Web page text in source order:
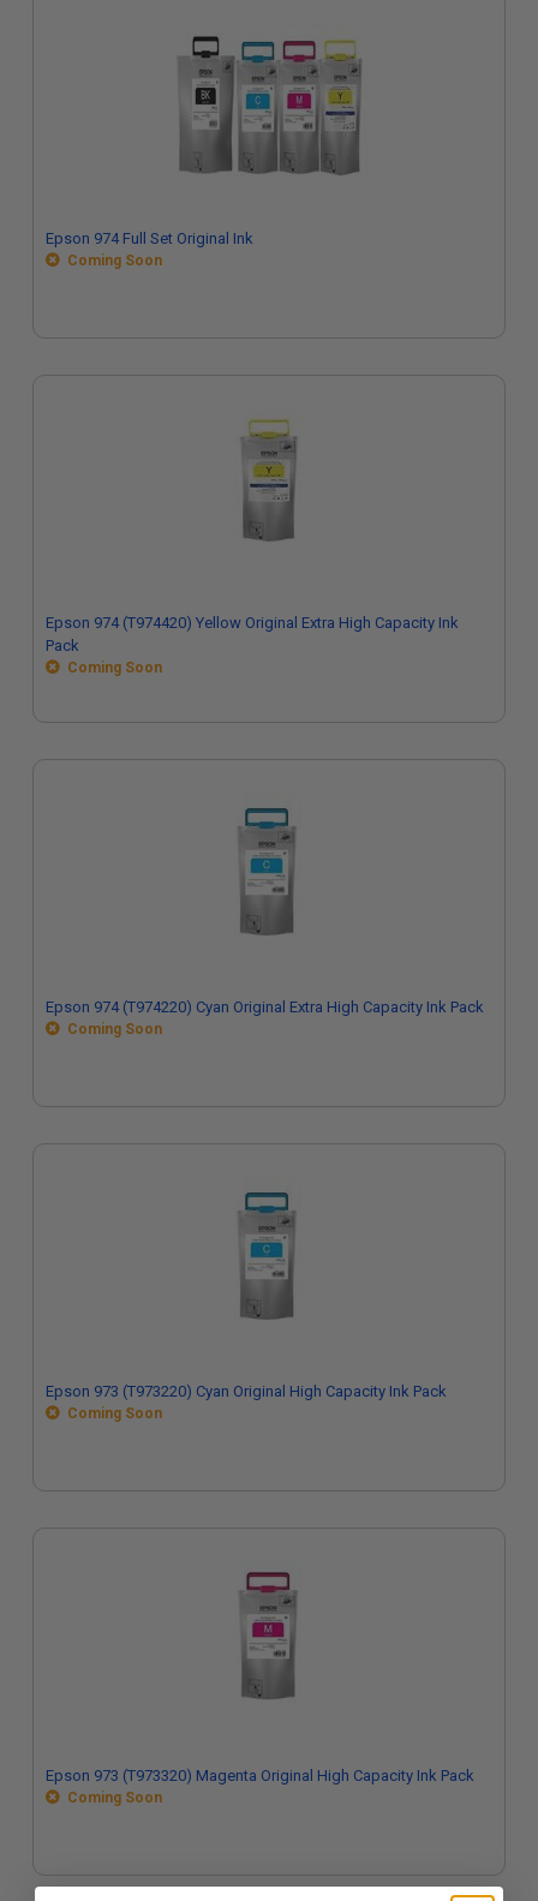
Epson 974 Full Set Original Ink
Coming Soon
Epson 974 (T974420) Yellow Original Extra High Capacity Ink
Pack
Coming Soon
Epson 974 (T974220) Cyan Original Extra High Capacity Ink Pack
Coming Soon
Epson 973 (T973220) Cyan Original High Capacity Ink Pack
Coming Soon
Epson 973 (T973320) Magenta Original High Capacity Ink Pack
Coming Soon